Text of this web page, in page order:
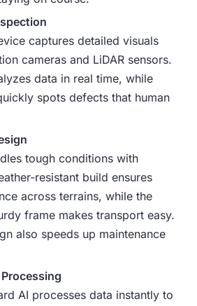
captures detailed visuals
cameras and LiDAR sensors.
data in real time, while
spots defects that human
tough conditions with
resistant build ensures
across terrains, while the
frame makes transport easy.
also speeds up maintenance
AI processes data instantly to